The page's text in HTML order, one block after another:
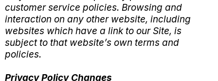
customer service policies. Browsing and
interaction on any other website, including
websites which have a link to our Site, is
subject to that website’s own terms and
policies.
Privacy Policy Changes